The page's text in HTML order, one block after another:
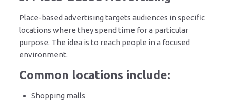
Place-based advertising targets audiences in specific
locations where they spend time for a particular
purpose. The idea is to reach people in a focused
environment.
Common locations include:
Shopping malls